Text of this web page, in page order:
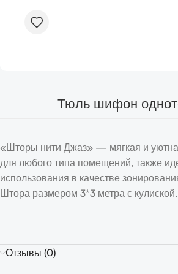
Тюль шифон
«Шторы нити Джаз» — мягкая и
для любого типа помещений, также
использования в качестве
Штора размером 3*3 метра с кулиской.
Отзывы (0)